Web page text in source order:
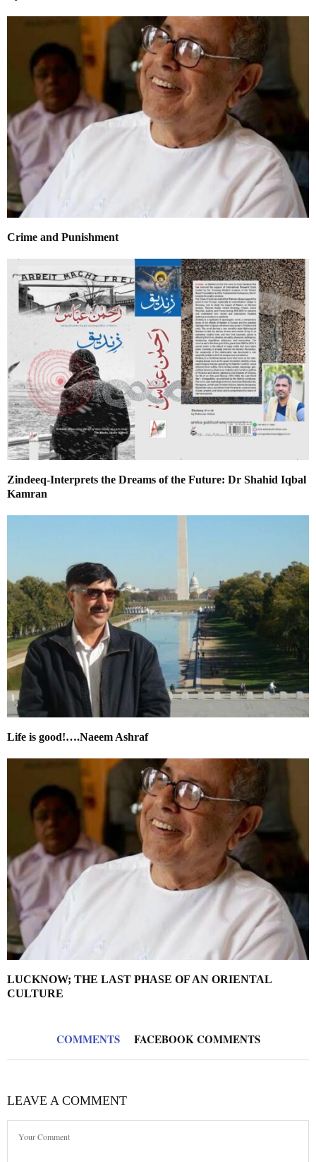
Crime and Punishment
Zindeeq-Interprets the Dreams of the Future: Dr Shahid Iqbal
Kamran
Life is good!….Naeem Ashraf
LUCKNOW; THE LAST PHASE OF AN ORIENTAL
CULTURE
COMMENTS FACEBOOK COMMENTS
LEAVE A COMMENT